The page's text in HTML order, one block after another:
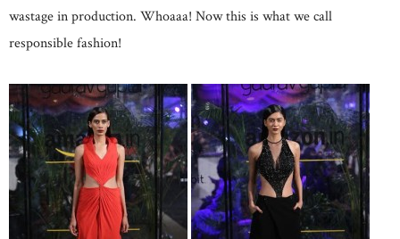
wastage in production. Whoaaa! Now this is what we call
responsible fashion!